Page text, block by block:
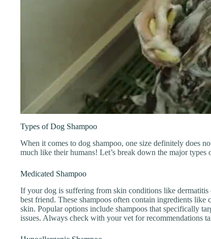
Types of Dog Shampoo
When it comes to dog shampoo, one size definitely does
much like their humans! Let’s break down the major types
Medicated Shampoo
If your dog is suffering from skin conditions like dermatitis
best friend. These shampoos often contain ingredients
skin. Popular options include shampoos that specifically
issues. Always check with your vet for recommendations